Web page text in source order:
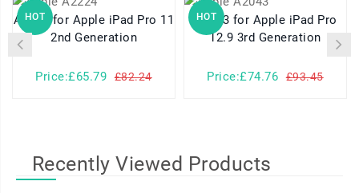
HOT
A2224 for Apple iPad Pro 11
2nd Generation
Price:£65.79 £82.24
HOT
A2043 for Apple iPad Pro
12.9 3rd Generation
Price:£74.76 £93.45
Recently Viewed Products